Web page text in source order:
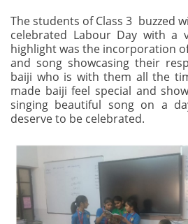
The students of Class 3 buzzed
celebrated Labour Day with a
highlight was the incorporation
and song showcasing their
baiji who is with them all the
made baiji feel special and
singing beautiful song on a
deserve to be celebrated.